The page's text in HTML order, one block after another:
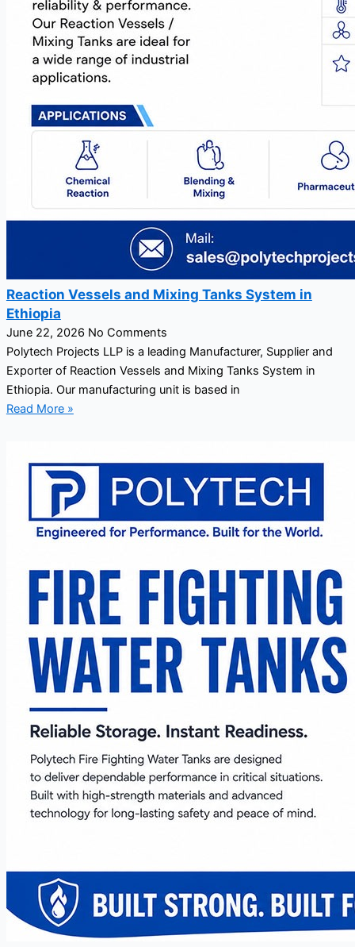
Reaction Vessels and Mixing Tanks System in
Ethiopia
June 22, 2026 No Comments
Polytech Projects LLP is a leading Manufacturer, Supplier and
Exporter of Reaction Vessels and Mixing Tanks System in
Ethiopia. Our manufacturing unit is based in
Read More »